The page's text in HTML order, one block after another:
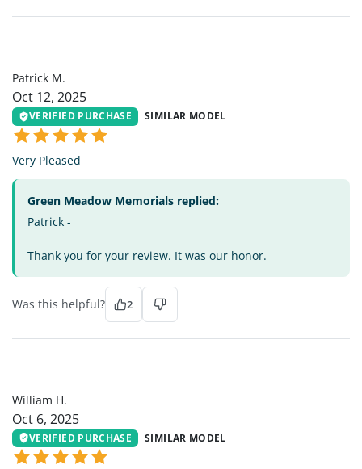
Patrick M.
Oct 12, 2025
VERIFIED PURCHASE SIMILAR MODEL
Very Pleased
Green Meadow Memorials replied:
Patrick -
Thank you for your review. It was our honor.
Was this helpful? 2
William H.
Oct 6, 2025
VERIFIED PURCHASE SIMILAR MODEL